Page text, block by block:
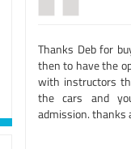
Thanks Deb for
then to have the
with instructors
the cars and
admission. thanks